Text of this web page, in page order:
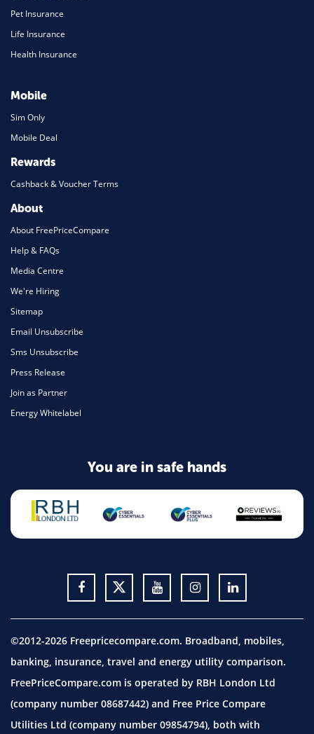
Pet Insurance
Life Insurance
Health Insurance
Mobile
Sim Only
Mobile Deal
Rewards
Cashback & Voucher Terms
About
About FreePriceCompare
Help & FAQs
Media Centre
We're Hiring
Sitemap
Email Unsubscribe
Sms Unsubscribe
Press Release
Join as Partner
Energy Whitelabel
You are in safe hands
©2012-2026 Freepricecompare.com. Broadband, mobiles,
banking, insurance, travel and energy utility comparison.
FreePriceCompare.com is operated by RBH London Ltd
(company number 08687442) and Free Price Compare
Utilities Ltd (company number 09854794), both with